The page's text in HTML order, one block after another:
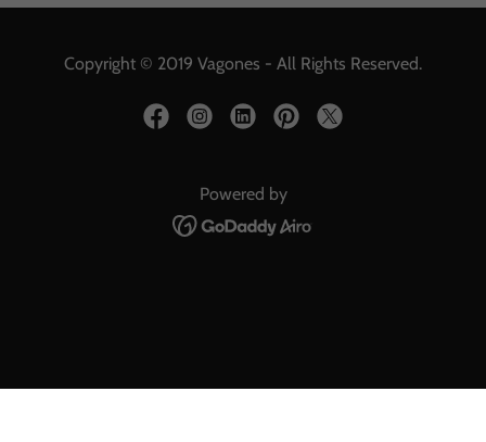
Copyright © 2019 Vagones - All Rights Reserved.
Powered by